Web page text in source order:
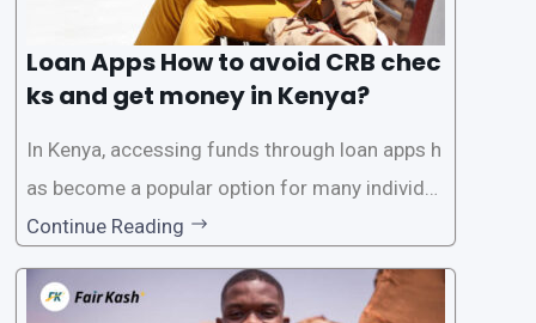
Loan Apps How to avoid CRB chec
ks and get money in Kenya?
In Kenya, accessing funds through loan apps h
as become a popular option for many individu
als. However, some people may want to avoid
the Credit Reference Bureau (CRB) checks that
are typically required when applying for loans.
Continue Reading